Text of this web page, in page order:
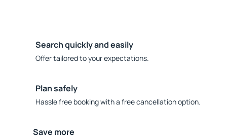
Search quickly and easily
Offer tailored to your expectations.
Plan safely
Hassle free booking with a free cancellation option.
Save more